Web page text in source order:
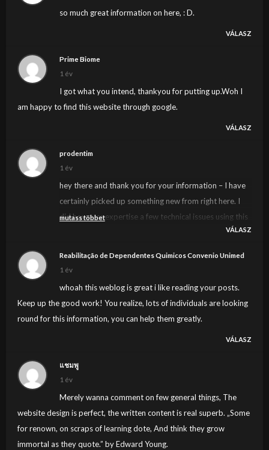
so much great information on here, : D.
VÁLASZ
Prime Biome
1 év
I got what you intend, thankyou for putting up.Woh I
am happy to find this website through google.
VÁLASZ
prodentim
1 év
hey there and thank you for your information – I have
certainly picked up something new from right here. I
did however expertise a few technical issues using this
site, since I experienced to reload the web site lots of
often affect your placement in google and can damage
your high-quality score if advertising and marketing
with Adwords. Anyway I am adding this RSS to my e-
again soon..
mutass többet
VÁLASZ
Reabilitação de Dependentes Quimicos Convenio Unimed
1 év
whoah this weblog is great i like reading your posts.
Keep up the good work! You realize, lots of individuals are looking
round for this information, you can help them greatly.
VÁLASZ
แชมพู
1 év
Merely wanna comment on few general things, The
website design is perfect, the written content is real superb. „Some
for renown, on scraps of learning dote, And think they grow
immortal as they quote.” by Edward Young.